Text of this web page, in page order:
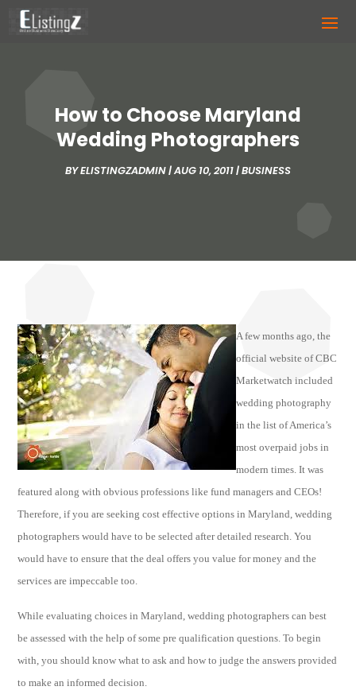
How to Choose Maryland
Wedding Photographers
BYELISTINGZADMIN|AUG 10, 2011|BUSINESS
A few months ago, the
official website of CBC
Marketwatch included
wedding photography
in the list of America’s
most overpaid jobs in
modern times. It was
featured along with obvious professions like fund managers and CEOs!
Therefore, if you are seeking cost effective options in Maryland, wedding
photographers would have to be selected after detailed research. You
would have to ensure that the deal offers you value for money and the
services are impeccable too.
While evaluating choices in Maryland, wedding photographers can best
be assessed with the help of some pre qualification questions. To begin
with, you should know what to ask and how to judge the answers provided
to make an informed decision.